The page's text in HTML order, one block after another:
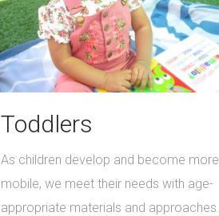
Toddlers
As children develop and become more
mobile, we meet their needs with age-
appropriate materials and approaches.